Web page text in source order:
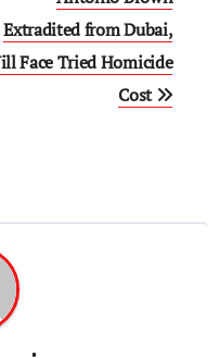
Extradited from Dubai,
Face Tried Homicide
Cost